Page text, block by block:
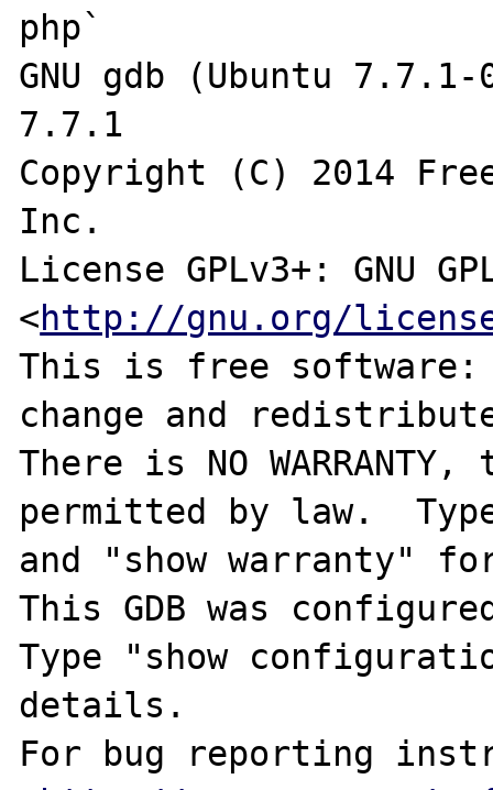
php`
GNU gdb (Ubuntu
7.7.1
Copyright (C) 2014
Inc.
License GPLv3+: GNU
<http://gnu.org/
This is free
change and
There is NO
permitted by law.
and "show warranty"
This GDB was
Type "show
details.
For bug reporting